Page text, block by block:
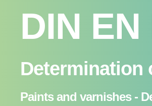
DIN EN
Determination
Paints and varnishes -